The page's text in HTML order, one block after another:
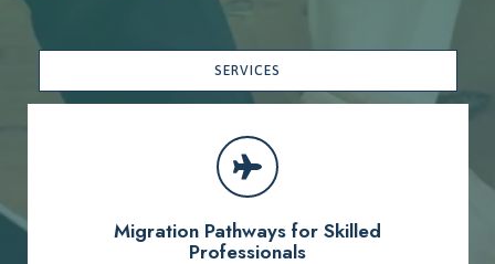
Migration Pathways for Skilled
Professionals
SERVICES